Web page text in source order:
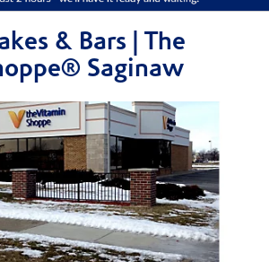
& Bars | The
Saginaw